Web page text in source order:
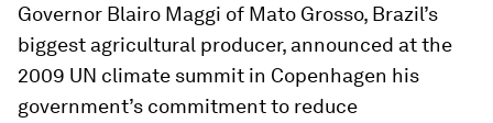
Governor Blairo Maggi of Mato Grosso, Brazil’s
biggest agricultural producer, announced at the
2009 UN climate summit in Copenhagen his
government’s commitment to reduce